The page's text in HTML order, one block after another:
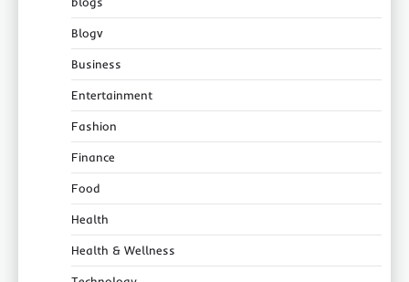
Blogv
Business
Entertainment
Fashion
Finance
Food
Health
Health & Wellness